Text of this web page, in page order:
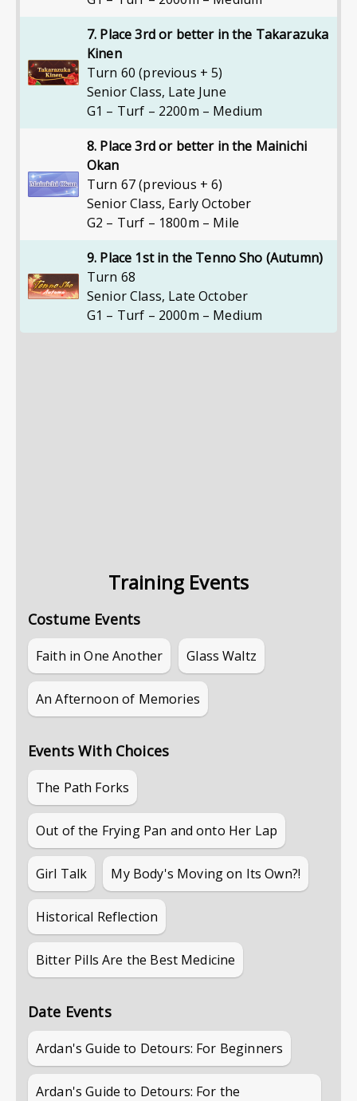
7. Place 3rd or better in the Takarazuka
Kinen
Turn 60 (previous + 5)
Senior Class, Late June
G1 – Turf – 2200m – Medium
8. Place 3rd or better in the Mainichi
Okan
Turn 67 (previous + 6)
Senior Class, Early October
G2 – Turf – 1800m – Mile
9. Place 1st in the Tenno Sho (Autumn)
Turn 68
Senior Class, Late October
G1 – Turf – 2000m – Medium
Training Events
Costume Events
Faith in One Another Glass Waltz
An Afternoon of Memories
Events With Choices
The Path Forks
Out of the Frying Pan and onto Her Lap
Girl Talk My Body's Moving on Its Own?!
Historical Reflection
Bitter Pills Are the Best Medicine
Date Events
Ardan's Guide to Detours: For Beginners
Ardan's Guide to Detours: For the